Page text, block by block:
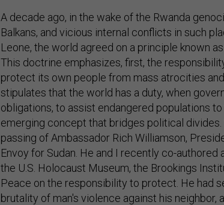
A decade ago, in the wake of the Rwanda
Balkans, and vicious internal conflicts in such
Leone, the world agreed on a principle known
This doctrine emphasizes, first, the
protect its own people from mass atrocities
stipulates that the world has a duty, when
obligations, to assist endangered populations
emerging concept that bridges political
passing of Ambassador Rich Williamson,
Envoy for Sudan. He and I recently co-
the U.S. Holocaust Museum, the Brookings
Peace on the responsibility to protect. He had
brutality of man's violence against his neighbor,